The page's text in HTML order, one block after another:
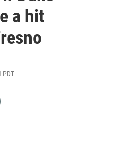
a hit
PDT